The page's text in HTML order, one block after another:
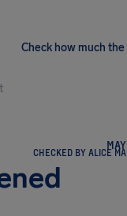
Check how much
CHECKED BY ALICE